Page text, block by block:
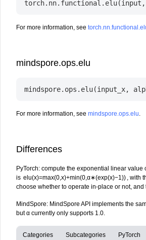
For more information, see
mindspore.ops.elu
For more information, see mindspore.ops.elu.
Differences
PyTorch: compute the exponential linear value
is elu(x)=max(0,x)+min(0,α∗(exp(x)−1)) , with
choose whether to operate in-place or not, and
MindSpore: MindSpore API implements the
but α currently only supports 1.0.
Categories Subcategories PyTorch